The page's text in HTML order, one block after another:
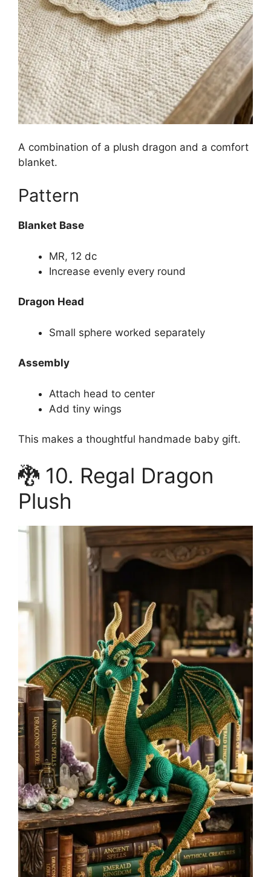
A combination of a plush dragon and a comfort
blanket.
Pattern
Blanket Base
MR, 12 dc
Increase evenly every round
Dragon Head
Small sphere worked separately
Assembly
Attach head to center
Add tiny wings
This makes a thoughtful handmade baby gift.
🐉 10. Regal Dragon
Plush